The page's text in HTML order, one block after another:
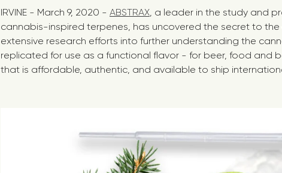
IRVINE - March 9, 2020 - ABSTRAX, a leader in the study and
cannabis-inspired terpenes, has uncovered the secret to
extensive research efforts into further understanding the
replicated for use as a functional flavor - for beer, food and
that is affordable, authentic, and available to ship